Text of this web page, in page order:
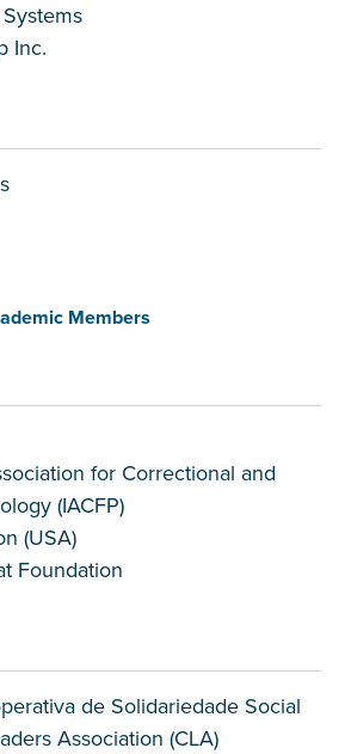
Inc.
Members
for Correctional and
(IACFP)
(USA)
Foundation
de Solidariedade Social
Association (CLA)